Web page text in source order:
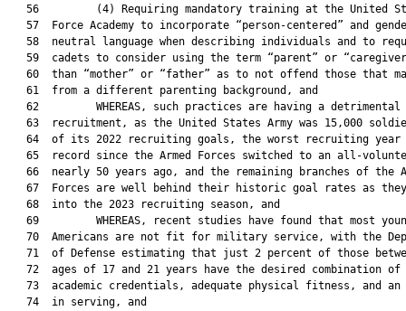
56         (4) Requiring mandatory training at the United
57  Force Academy to incorporate “person-centered” and
58  neutral language when describing individuals and to
59  cadets to consider using the term “parent” or
60  than “mother” or “father” as to not offend those that
   61  from a different parenting background, and
62         WHEREAS, such practices are having a detrimental
63  recruitment, as the United States Army was 15,000
64  of its 2022 recruiting goals, the worst recruiting year
65  record since the Armed Forces switched to an all-
66  nearly 50 years ago, and the remaining branches of the
67  Forces are well behind their historic goal rates as
   68  into the 2023 recruiting season, and
69         WHEREAS, recent studies have found that most
70  Americans are not fit for military service, with the
71  of Defense estimating that just 2 percent of those
72  ages of 17 and 21 years have the desired combination of
73  academic credentials, adequate physical fitness, and an
   74  in serving, and